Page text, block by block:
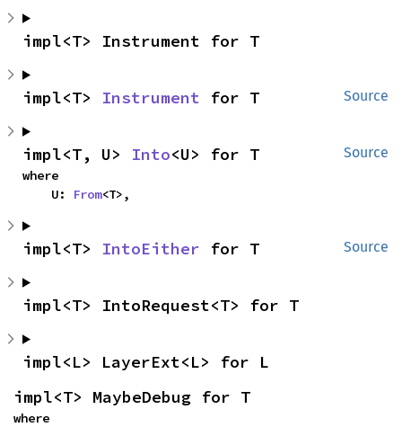
impl<T> Instrument for T
Source
impl<T> Instrument for T
Source
impl<T, U> Into<U> for T
where
    U:
From<T>,
Source
impl<T> IntoEither for T
impl<T> IntoRequest<T> for T
impl<L> LayerExt<L> for L
impl<T> MaybeDebug for T
where